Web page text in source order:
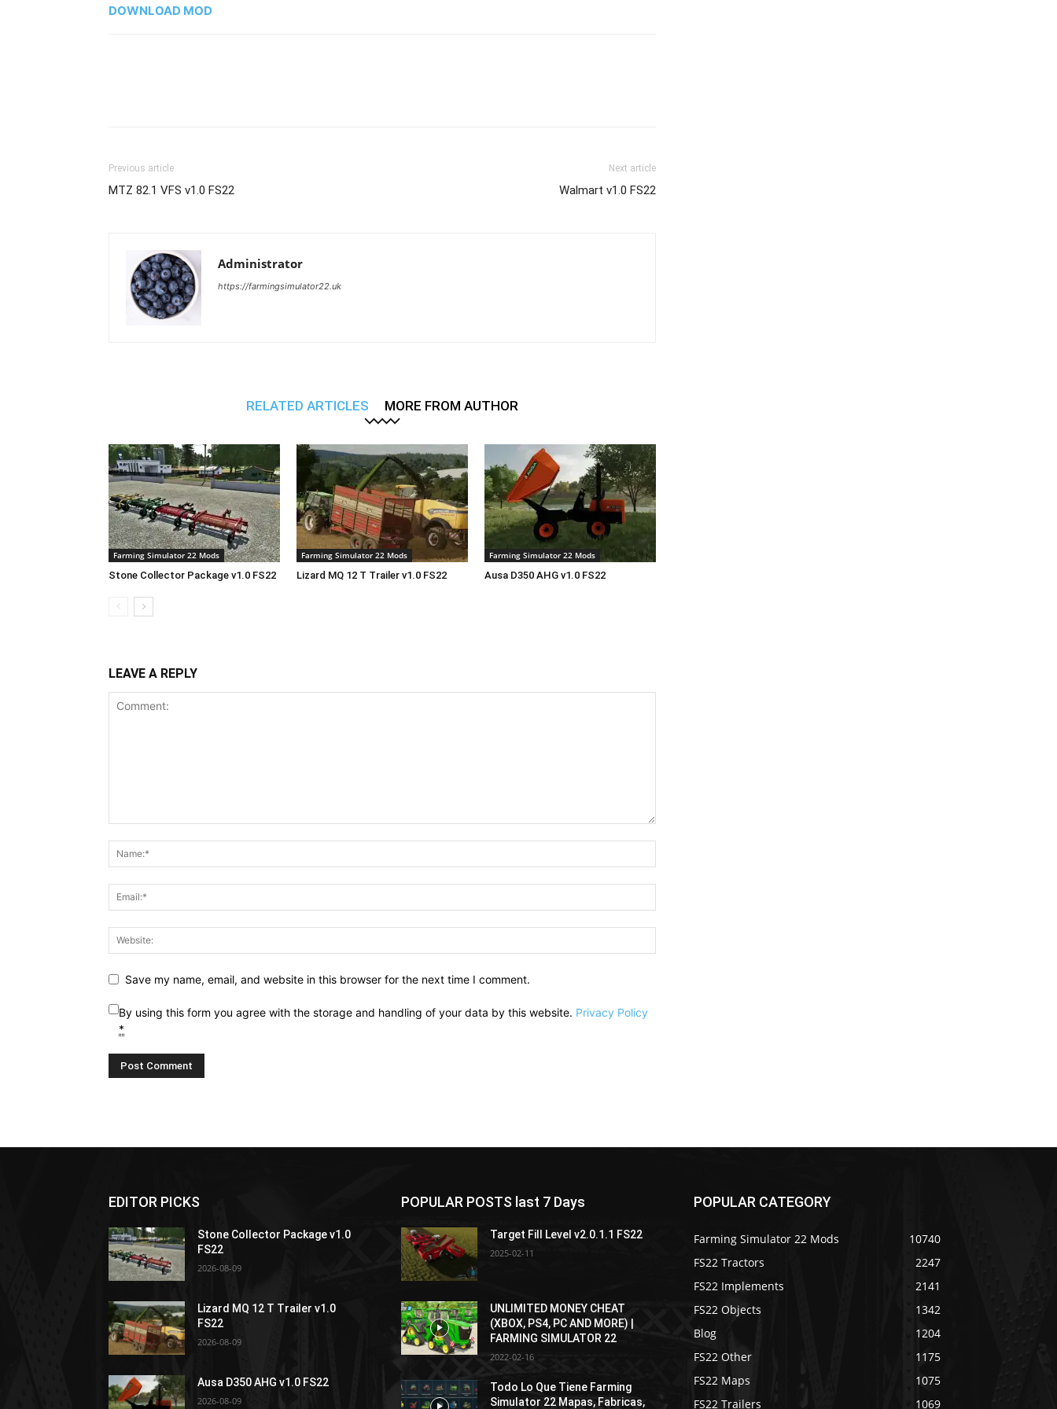
DOWNLOAD MOD
Previous article
MTZ 82.1 VFS v1.0 FS22
Next article
Walmart v1.0 FS22
Administrator
https://farmingsimulator22.uk
RELATED ARTICLES MORE FROM AUTHOR
Farming Simulator 22 Mods
Stone Collector Package v1.0 FS22
Farming Simulator 22 Mods
Lizard MQ 12 T Trailer v1.0 FS22
Farming Simulator 22 Mods
Ausa D350 AHG v1.0 FS22
LEAVE A REPLY
Save my name, email, and website in this browser for the next time I comment.
By using this form you agree with the storage and handling of your data by this website. Privacy Policy
*
EDITOR PICKS
Stone Collector Package v1.0
FS22
2026-08-09
Lizard MQ 12 T Trailer v1.0
FS22
2026-08-09
Ausa D350 AHG v1.0 FS22
2026-08-09
POPULAR POSTS last 7 Days
Target Fill Level v2.0.1.1 FS22
2025-02-11
UNLIMITED MONEY CHEAT
(XBOX, PS4, PC AND MORE) |
FARMING SIMULATOR 22
2022-02-16
Todo Lo Que Tiene Farming
Simulator 22 Mapas, Fabricas,
POPULAR CATEGORY
Farming Simulator 22 Mods
10740
FS22 Tractors
2247
FS22 Implements
2141
FS22 Objects
1342
Blog
1204
FS22 Other
1175
FS22 Maps
1075
FS22 Trailers
1069